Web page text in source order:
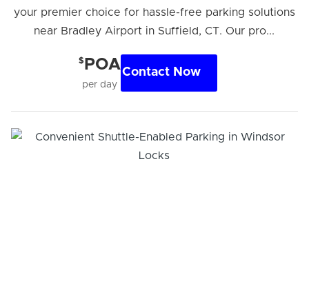
your premier choice for hassle-free parking solutions
near Bradley Airport in Suffield, CT. Our pro...
$ POA
per day
Contact Now